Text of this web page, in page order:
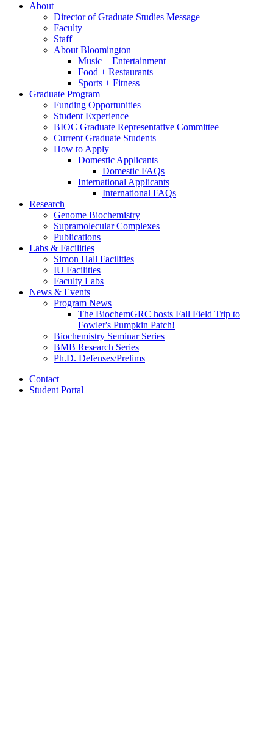
About
Director of Graduate Studies Message
Faculty
Staff
About Bloomington
Music + Entertainment
Food + Restaurants
Sports + Fitness
Graduate Program
Funding Opportunities
Student Experience
BIOC Graduate Representative Committee
Current Graduate Students
How to Apply
Domestic Applicants
Domestic FAQs
International Applicants
International FAQs
Research
Genome Biochemistry
Supramolecular Complexes
Publications
Labs & Facilities
Simon Hall Facilities
IU Facilities
Faculty Labs
News & Events
Program News
The BiochemGRC hosts Fall Field Trip to
Fowler's Pumpkin Patch!
Biochemistry Seminar Series
BMB Research Series
Ph.D. Defenses/Prelims
Contact
Student Portal